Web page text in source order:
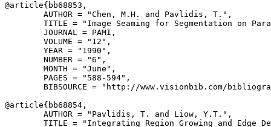
@article{ bb68853 ,
        AUTHOR = "Chen, M.H. and Pavlidis, T.",
TITLE = "Image Seaming for Segmentation on
        JOURNAL = PAMI,
        VOLUME = "12",
        YEAR = "1990",
        NUMBER = "6",
        MONTH = "June",
        PAGES = "588-594",
BIBSOURCE = "http://www.visionbib.com/
@article{ bb68854 ,
        AUTHOR = "Pavlidis, T. and Liow, Y.T.",
TITLE = "Integrating Region Growing and Edge